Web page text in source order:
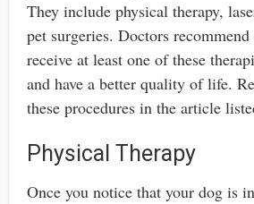
They include physical therapy,
pet surgeries. Doctors
receive at least one of these
and have a better quality of life.
these procedures in the article
Physical Therapy
Once you notice that your dog is